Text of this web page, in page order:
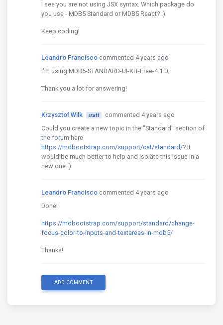
I see you are not using JSX syntax. Which package do
you use - MDB5 Standard or MDB5 React? :)
Keep coding!
Leandro Francisco commented 4 years ago
I'm using MDB5-STANDARD-UI-KIT-Free-4.1.0.
Thank you a lot for answering!
Krzysztof Wilk staff
commented 4 years ago
Could you create a new topic in the "Standard" section of
the forum here
https://mdbootstrap.com/support/cat/standard/? It
would be much better to help and isolate this issue in a
new one :)
Leandro Francisco commented 4 years ago
Done!
https://mdbootstrap.com/support/standard/change-
focus-color-to-inputs-and-textareas-in-mdb5/
Thanks!
ADD COMMENT